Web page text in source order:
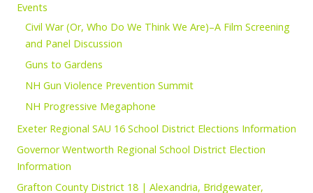
Events
Civil War (Or, Who Do We Think We Are)–A Film Screening
and Panel Discussion
Guns to Gardens
NH Gun Violence Prevention Summit
NH Progressive Megaphone
Exeter Regional SAU 16 School District Elections Information
Governor Wentworth Regional School District Election
Information
Grafton County District 18 | Alexandria, Bridgewater,